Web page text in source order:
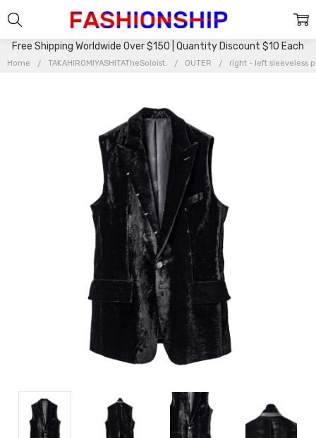
Free Shipping Worldwide Over $150 | Quantity Discount $10 Each
Home TAKAHIROMIYASHITATheSoloist. OUTER right - left sleeveless